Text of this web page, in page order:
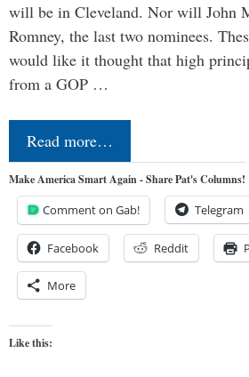
will be in Cleveland. Nor will John
Romney, the last two nominees.
would like it thought that high
from a GOP …
Read more…
Make America Smart Again - Share Pat's Columns!
Comment on Gab! Telegram
Facebook Reddit
More
Like this: